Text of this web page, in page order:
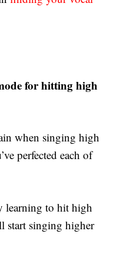
for hitting high
when singing high
perfected each of
learning to hit high
start singing higher